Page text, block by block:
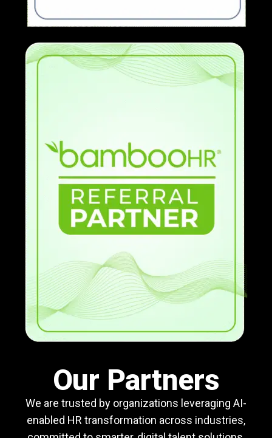
Our Partners
We are trusted by organizations leveraging AI-
enabled HR transformation across industries,